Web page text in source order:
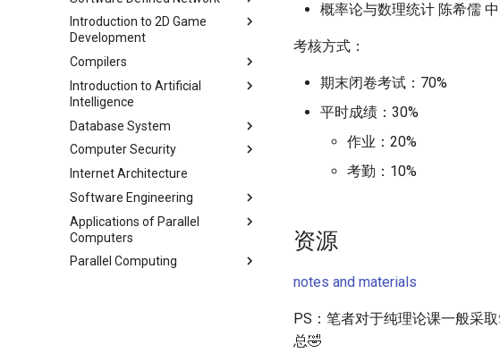
Chapter 11 使用类
Chapter 12 类和动态内存分配
Chapter 13 类继承
Chapter 14 C++中的代码重用
Chapter 15 友元、异常和其他
Chapter 16 String类和标准模板
库
Chapter 17 输入、输出和文件
Chapter 18 探讨C++新标准
Lecture 5 C Generics and
Function Pointers
Lecture 6 Floating Point
Lecture 7 Intro to RISC-V
Lecture 8 Data Transfer
Lecture 9 Decision Making
and Logical Operations
Lecture 10 RISC-V
Procedures
Lecture 13 Running a
Program - CALL
Lecture 14 Introduction to
SDS
Lecture 5 Data Compression
Part1
Lecture 6 Data Compression
Part2
Lecture 7 Data Compression
Part3
Lecture 8 Channel Capacity
Part1
Lecture 9 Channel Capacity
Part2
Lecture 10 Channel Capacity
Part3
Lecture 11 Differential Entropy
Part 2 常用算法模板
Part 3 练习题
Lecture 1 Network
Fundamentals
Lecture 2 Internet and Data
Center Networks
Lecture 3 Virtualization
Lecture 4 Mininet
Lecture 5 SDN and OpenFlow
Lecture 6 OpenFlow
Lecture 7 SDN Control Plane
Lecture 8 Network Verification
Introduction to 2D Game
Development
Module 0 Introduction to Unity
Module 1 Game Engine +
Objects
Module 2 Bounds + Navigation
Module 3 UI, Interaction, Game
Manager, Gradual Changes,
Autonomous Behavior
Module 4 Camera
manipulations, and multiple
views
Compilers
Lecture 0 Overview
Lecture 1 Lexer-1
Lecture 2 Lexer-2
Lecture 3 RE and Automata
Lecture 4 CFG and PDA
Lecture 5 LL(1)
Lecture 6 A*
Lecture 7 Symbol Table
Introduction to Artificial
Intelligence
Chapter 2 Agent
Chapter 3 Uninformed Search
Chapter 4 Informed Search
Chapter 5 Beyond Classical
Search
Chapter 6 Adversarial Search
Chapter 7 CSP
Database System
Course
Chapter 0 Preface
Chapter 1 Introduction
Chapter 2 ModernSQL
Chapter 3 Storage Part1
Chapter 4 Storage Part2
Assignments
Project 0
Computer Security
Course
Lecture 1 Security Principles
Lecture 2 X86 and Call Stack
Lecture 3 Memory Safety
Vulnerabilities
Internet Architecture
Software Engineering
Chapter 1 Outline
Applications of Parallel
Computers
Lec 1 Introduction & Overview
Parallel Computing
概率论与数理统计 陈希儒
考核方式：
期末闭卷考试：70%
平时成绩：30%
作业：20%
考勤：10%
资源
notes and materials
PS：笔者对于纯理论课一般采
总🤣